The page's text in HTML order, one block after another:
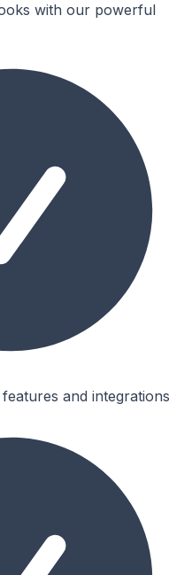
with our powerful
and integrations